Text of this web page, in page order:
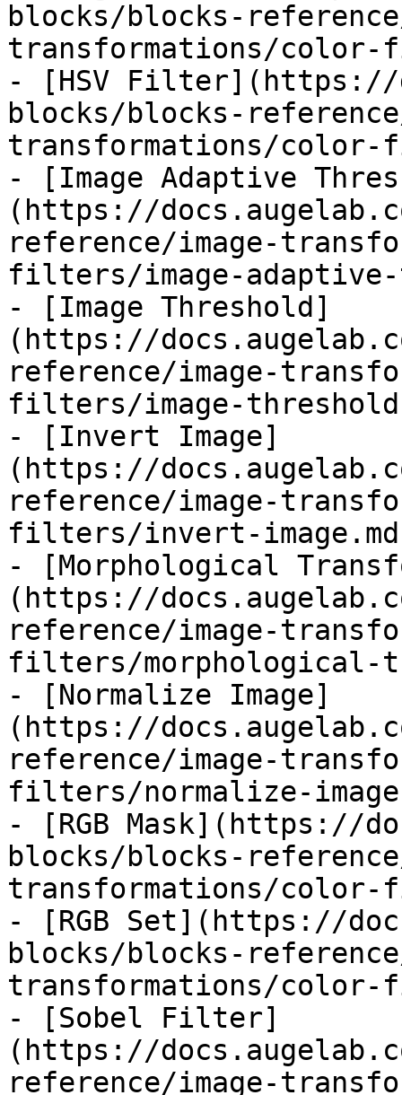
blocks/blocks-
transformations/
- [HSV Filter](https://
blocks/blocks-
transformations/
- [Image Adaptive
(https://
reference/image-
filters/image-adaptive-
- [Image Threshold]
(https://
reference/image-
filters/image-
- [Invert Image]
(https://
reference/image-
filters/invert-
- [Morphological
(https://
reference/image-
filters/morphological-
- [Normalize Image]
(https://
reference/image-
filters/normalize-
- [RGB Mask](https://
blocks/blocks-
transformations/color-
- [RGB Set](https://
blocks/blocks-
transformations/
- [Sobel Filter]
(https://
reference/image-